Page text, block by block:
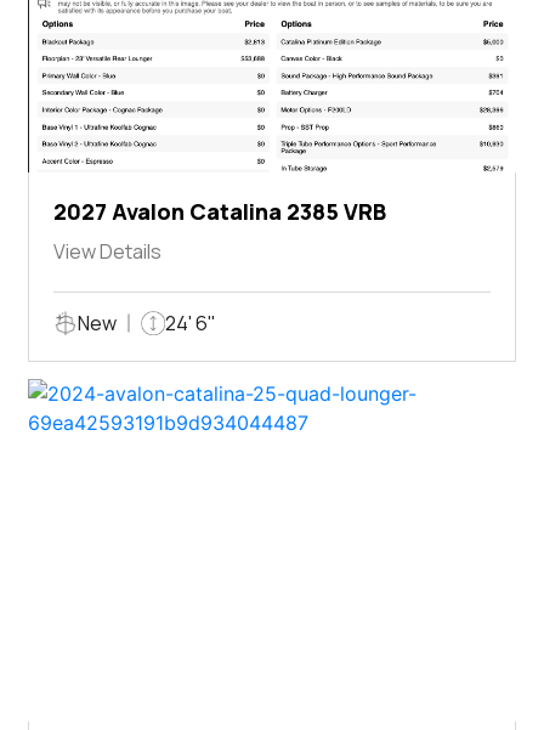
2027 Avalon Catalina 2385 VRB
View Details
New 24' 6"